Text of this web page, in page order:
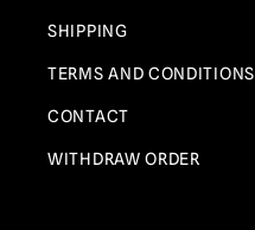
SHIPPING
TERMS AND CONDITIONS
CONTACT
WITHDRAW ORDER